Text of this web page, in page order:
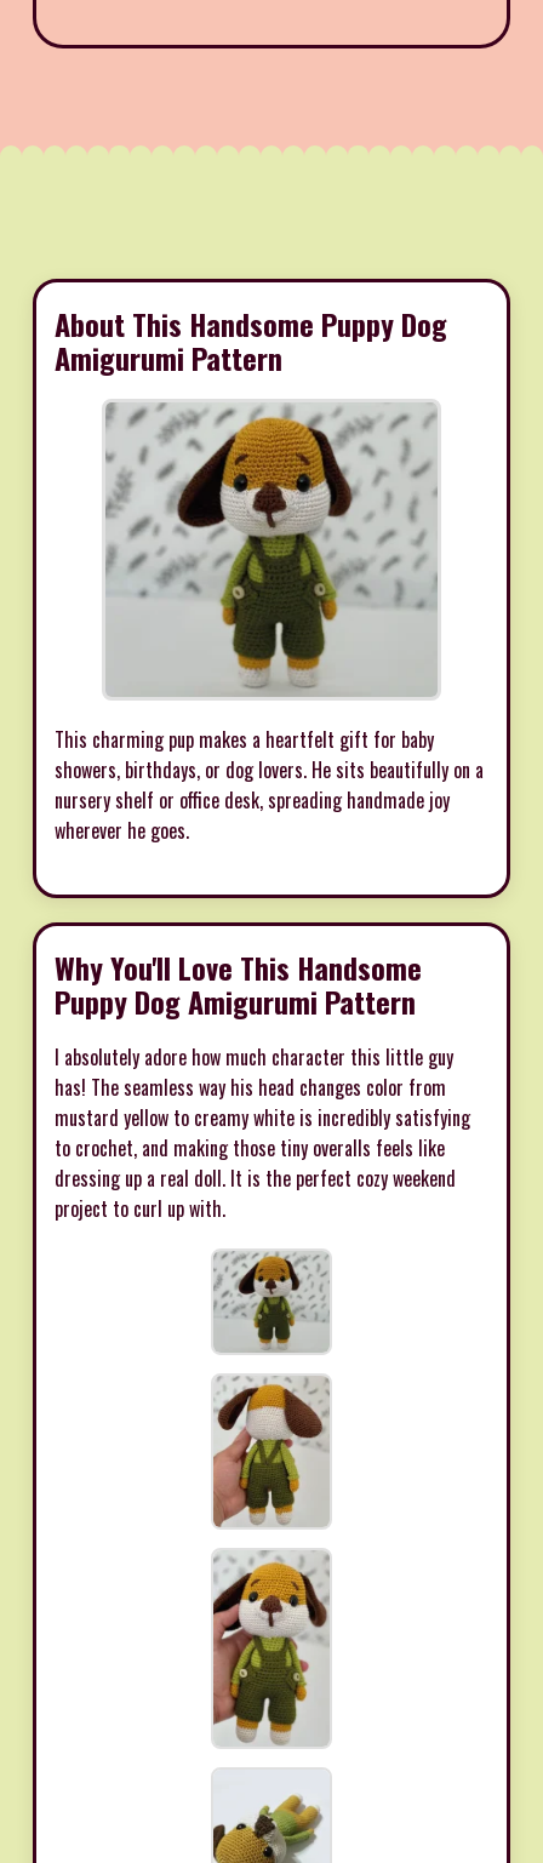
About This Handsome Puppy Dog
Amigurumi Pattern
This charming pup makes a heartfelt gift for baby
showers, birthdays, or dog lovers. He sits beautifully on a
nursery shelf or office desk, spreading handmade joy
wherever he goes.
Why You'll Love This Handsome
Puppy Dog Amigurumi Pattern
I absolutely adore how much character this little guy
has! The seamless way his head changes color from
mustard yellow to creamy white is incredibly satisfying
to crochet, and making those tiny overalls feels like
dressing up a real doll. It is the perfect cozy weekend
project to curl up with.